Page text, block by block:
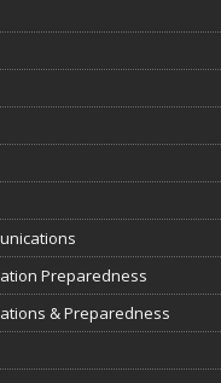
Preparedness
& Preparedness